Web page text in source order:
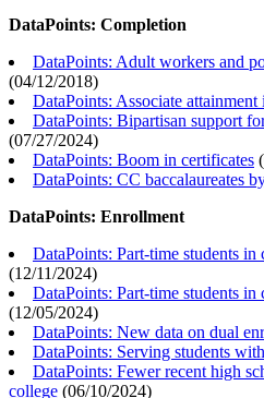
DataPoints: Completion
DataPoints: Adult workers and
(04/12/2018)
DataPoints: Associate
DataPoints: Bipartisan support
(07/27/2024)
DataPoints: Boom in certificates (
DataPoints: CC baccalaureates
DataPoints: Enrollment
DataPoints: Part-time students
(12/11/2024)
DataPoints: Part-time students
(12/05/2024)
DataPoints: New data on dual
DataPoints: Serving students
DataPoints: Fewer recent high
college (06/10/2024)